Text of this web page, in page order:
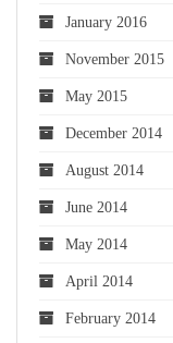
January 2016
November 2015
May 2015
December 2014
August 2014
June 2014
May 2014
April 2014
February 2014